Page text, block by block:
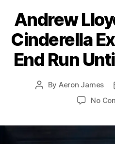
Andrew
Cinderella
End Run
Post
By Aeron James
No